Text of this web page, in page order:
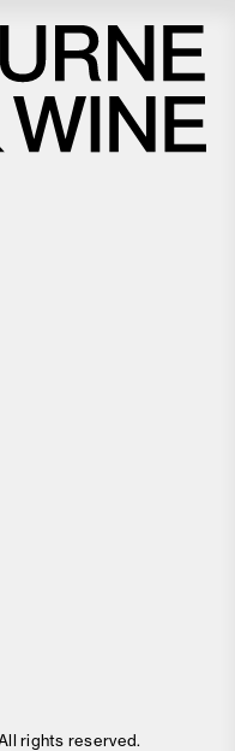
rights reserved.